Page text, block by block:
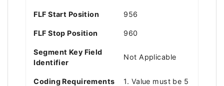
FLF Start Position 956
FLF Stop Position 960
Segment Key Field
Identifier
Not Applicable
Coding Requirements
1. Value must be 5